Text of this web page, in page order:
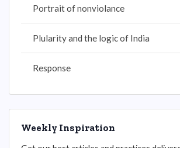
Portrait of nonviolance
Plularity and the logic of India
Response
Weekly Inspiration